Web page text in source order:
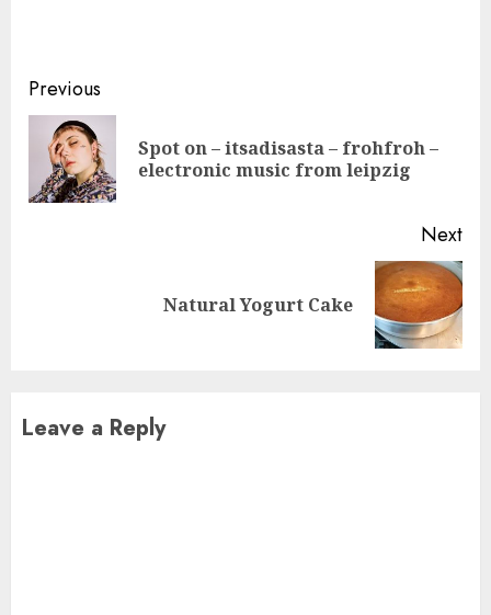
Continue
Reading
Previous
Spot on – itsadisasta – frohfroh –
electronic music from leipzig
Next
Natural Yogurt Cake
Leave a Reply